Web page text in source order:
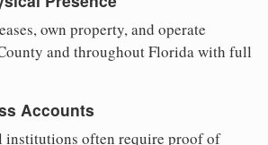
own property, and operate
and throughout Florida with full
Accounts
institutions often require proof of